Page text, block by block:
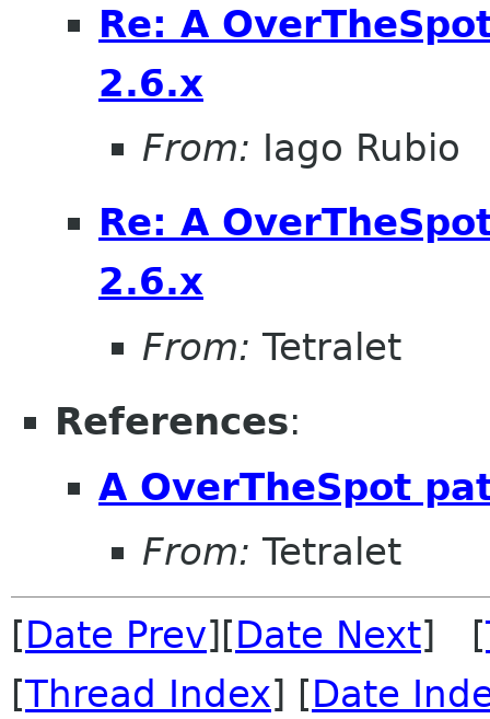
Re: A
2.6.x
From: Iago Rubio
Re: A
2.6.x
From: Tetralet
References:
A OverTheSpot
From: Tetralet
[Date Prev][Date Next] [
[Thread Index] [Date